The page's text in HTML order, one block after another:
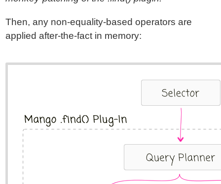
Then, any non-equality-based operators are
applied after-the-fact in memory: